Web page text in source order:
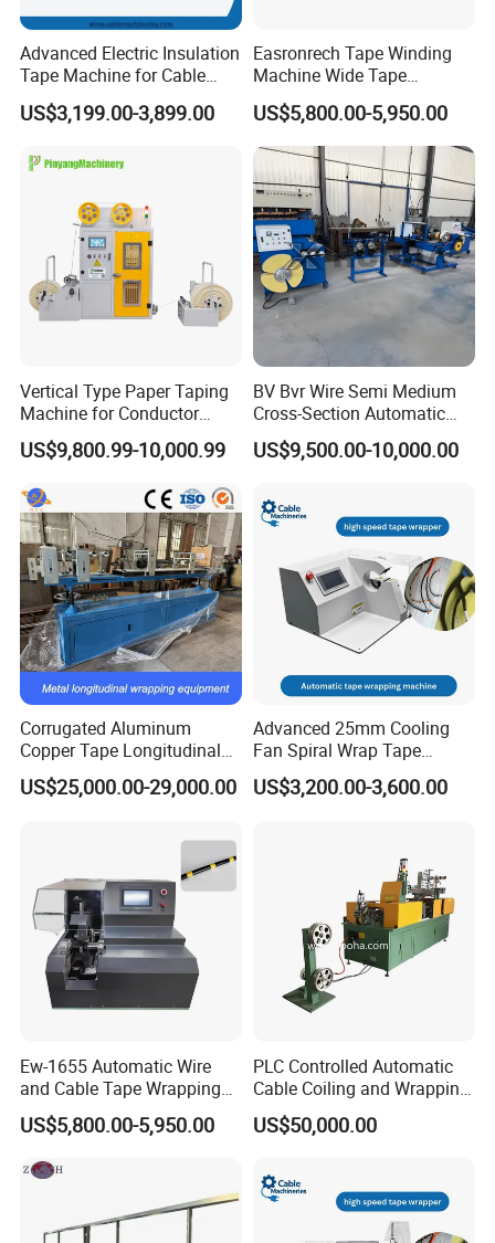
Advanced Electric Insulation
Tape Machine for Cable
Wrapping
US$3,199.00-3,899.00
Easronrech Tape Winding
Machine Wide Tape
Wrapping Machine
Automatic Tape Wrapping
Machine
US$5,800.00-5,950.00
Vertical Type Paper Taping
Machine for Conductor
Insulation
US$9,800.99-10,000.99
BV Bvr Wire Semi Medium
Cross-Section Automatic
Wire Coiling Machine Cable
Machine
US$9,500.00-10,000.00
Corrugated Aluminum
Copper Tape Longitudinal
Wrapping Machine for
Communication Cable
US$25,000.00-29,000.00
Advanced 25mm Cooling
Fan Spiral Wrap Tape
Machine
US$3,200.00-3,600.00
Ew-1655 Automatic Wire
and Cable Tape Wrapping
Machine for 6-28mm Wire
Harness Bundling Machine
US$5,800.00-5,950.00
PLC Controlled Automatic
Cable Coiling and Wrapping
Machine High Efficiency
US$50,000.00